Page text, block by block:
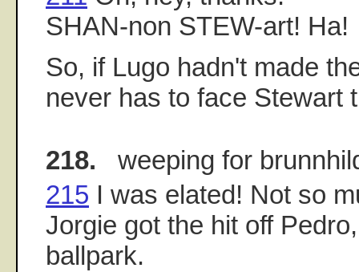
SHAN-non STEW-art! Ha!
So, if Lugo hadn't made
never has to face Stewart
218. weeping for
215 I was elated! Not so
Jorgie got the hit off
ballpark.